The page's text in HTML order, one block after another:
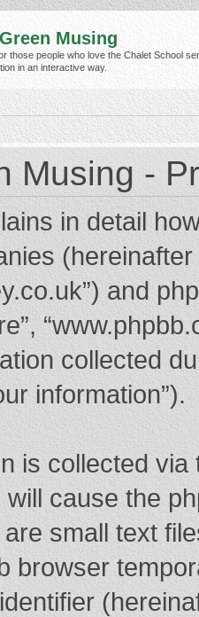
Musing
those people who love the Chalet School
in an interactive way.
Musing -
in detail
(hereinafter
and
collected
information”).
is collected
will cause the
small text
browser